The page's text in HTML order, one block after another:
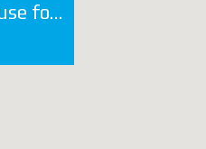
4 bedroom detached house for sale in Mesovounia